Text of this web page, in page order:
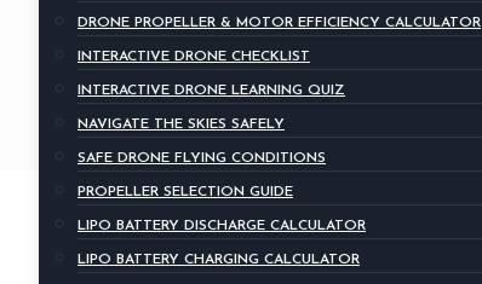
DRONE PROPELLER & MOTOR EFFICIENCY CALCULATOR
INTERACTIVE DRONE CHECKLIST
INTERACTIVE DRONE LEARNING QUIZ
NAVIGATE THE SKIES SAFELY
SAFE DRONE FLYING CONDITIONS
PROPELLER SELECTION GUIDE
LIPO BATTERY DISCHARGE CALCULATOR
LIPO BATTERY CHARGING CALCULATOR